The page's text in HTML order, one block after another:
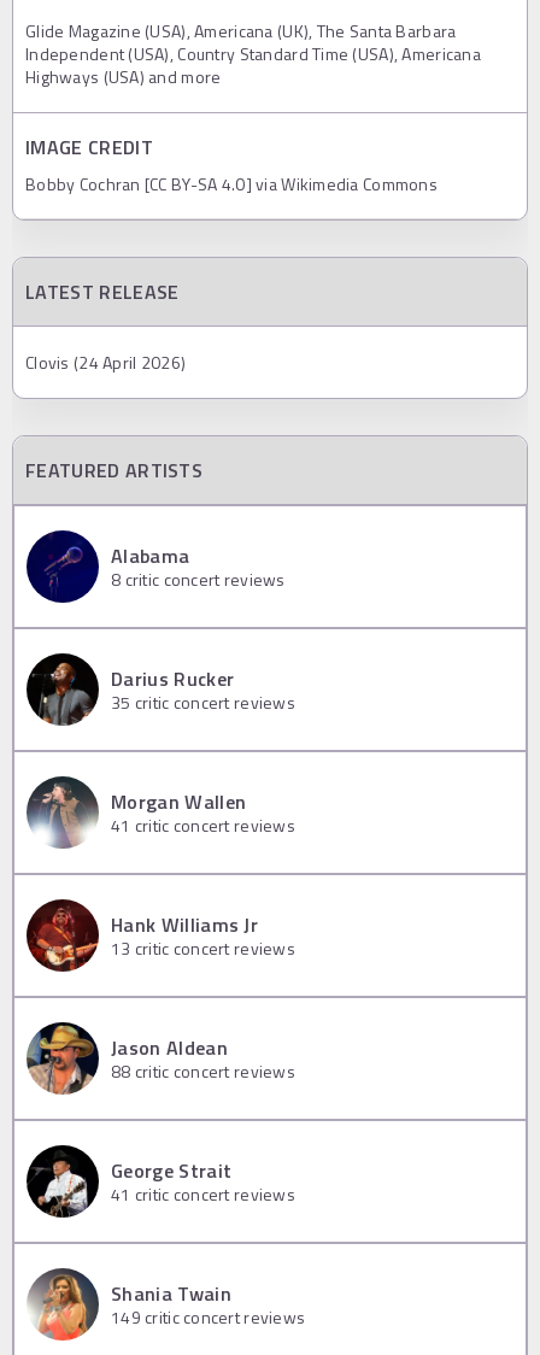
Glide Magazine (USA), Americana (UK), The Santa Barbara
Independent (USA), Country Standard Time (USA), Americana
Highways (USA) and more
IMAGE CREDIT
Bobby Cochran [CC BY-SA 4.0] via Wikimedia Commons
LATEST RELEASE
Clovis (24 April 2026)
FEATURED ARTISTS
Alabama
8 critic concert reviews
Darius Rucker
35 critic concert reviews
Morgan Wallen
41 critic concert reviews
Hank Williams Jr
13 critic concert reviews
Jason Aldean
88 critic concert reviews
George Strait
41 critic concert reviews
Shania Twain
149 critic concert reviews